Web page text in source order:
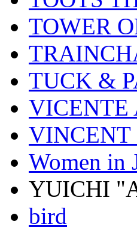
TOWER
TUCK &
VICENTE
Women in
YUICHI
bird